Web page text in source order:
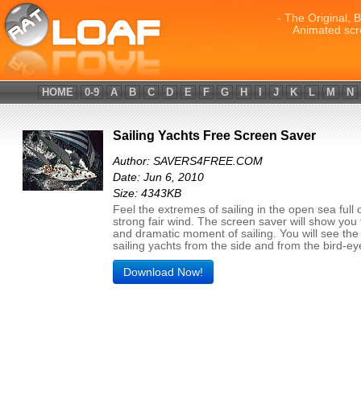
- The Original,
Animated
HOME 0-9 A B C D E F G H J K L M N
Sailing Yachts Free Screen Saver
Author: SAVERS4FREE.COM
Date: Jun 6, 2010
Size: 4343KB
Feel the extremes of sailing in the open sea full
strong fair wind. The screen saver will show you
and dramatic moment of sailing. You will see
sailing yachts from the side and from the bird-
Download Now!